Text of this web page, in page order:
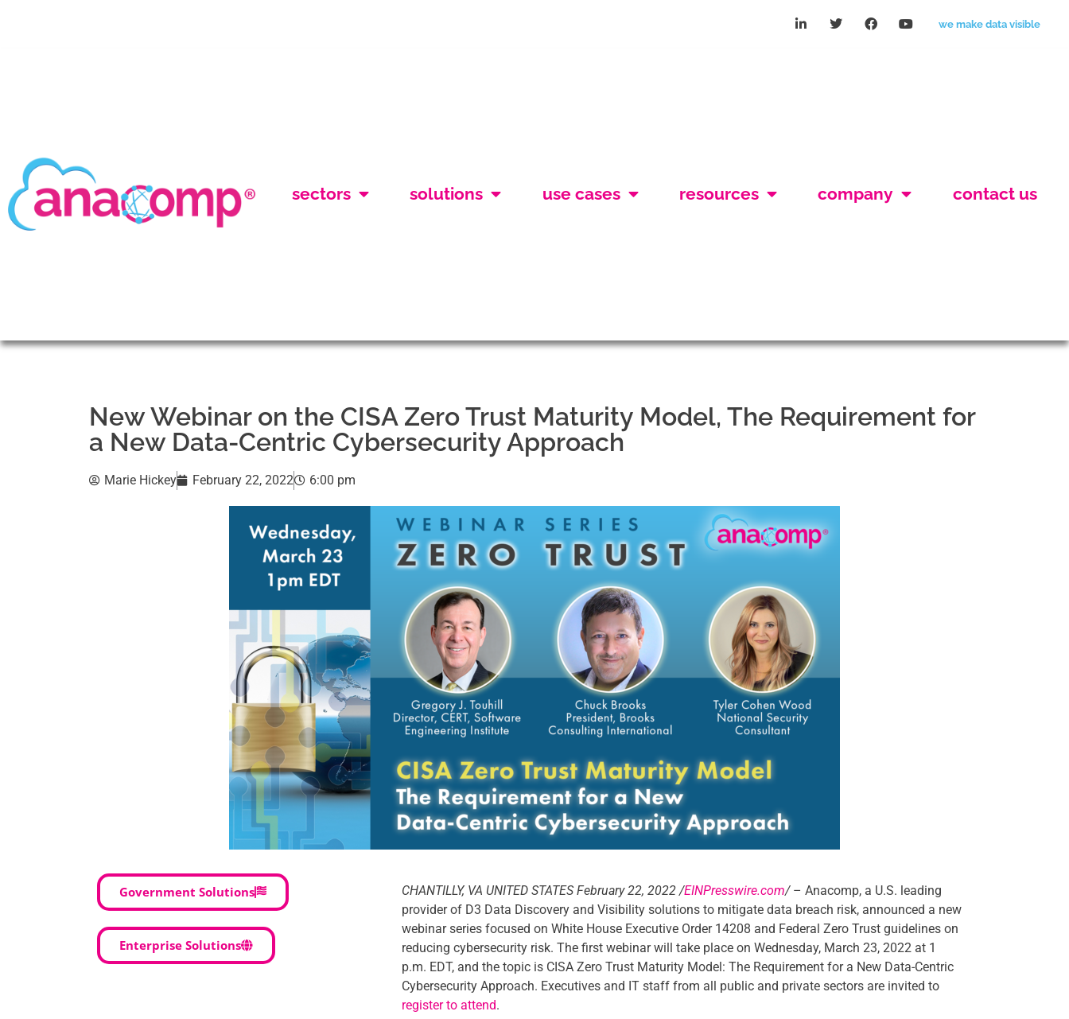
we make data visible
sectors solutions use cases resources company contact us
New Webinar on the CISA Zero Trust Maturity Model, The Requirement for
a New Data-Centric Cybersecurity Approach
Marie Hickey February 22, 2022 6:00 pm
Government Solutions
Enterprise Solutions
CHANTILLY, VA UNITED STATES February 22, 2022 /EINPresswire.com/– Anacomp, a U.S. leading
provider of D3 Data Discovery and Visibility solutions to mitigate data breach risk, announced a new
webinar series focused on White House Executive Order 14208 and Federal Zero Trust guidelines on
reducing cybersecurity risk. The first webinar will take place on Wednesday, March 23, 2022 at 1
p.m. EDT, and the topic is CISA Zero Trust Maturity Model: The Requirement for a New Data-Centric
Cybersecurity Approach. Executives and IT staff from all public and private sectors are invited to
register to attend.